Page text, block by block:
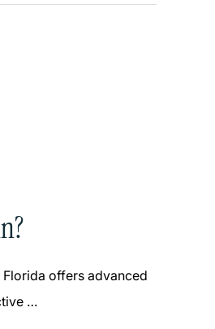
Florida offers advanced
…